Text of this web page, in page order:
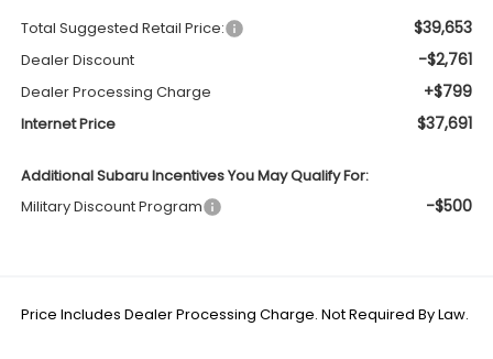
Total Suggested Retail Price: $39,653
Dealer Discount -$2,761
Dealer Processing Charge +$799
Internet Price $37,691
Additional Subaru Incentives You May Qualify For:
Military Discount Program
-$500
Price Includes Dealer Processing Charge. Not Required By Law.